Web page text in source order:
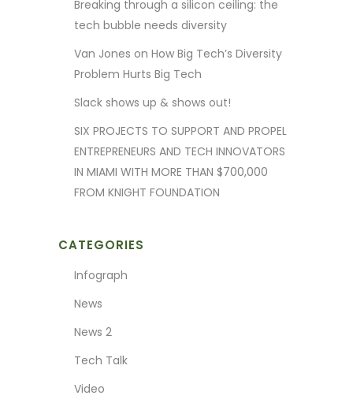
Breaking through a silicon ceiling: the
tech bubble needs diversity
Van Jones on How Big Tech’s Diversity
Problem Hurts Big Tech
Slack shows up & shows out!
SIX PROJECTS TO SUPPORT AND PROPEL
ENTREPRENEURS AND TECH INNOVATORS
IN MIAMI WITH MORE THAN $700,000
FROM KNIGHT FOUNDATION
CATEGORIES
Infograph
News
News 2
Tech Talk
Video